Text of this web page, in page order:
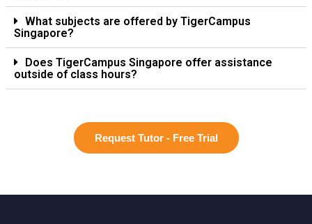
What subjects are offered by TigerCampus
Singapore?
Does TigerCampus Singapore offer assistance
outside of class hours?
Request Tutor - Free Trial